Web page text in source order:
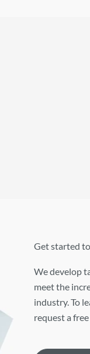
Get started
We develop
meet the
industry. To
request a